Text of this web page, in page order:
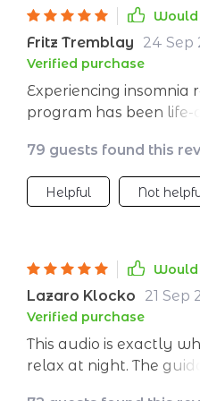
Fritz Tremblay 24 Sep
Verified purchase
Experiencing insomnia
program has been life-
schedule.
79 guests found this
Helpful Not
Lazaro Klocko 21 Sep
Verified purchase
This audio is exactly
relax at night. The